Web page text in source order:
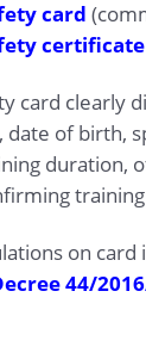
card
certificate
card clearly
date of birth,
duration,
on card
44/